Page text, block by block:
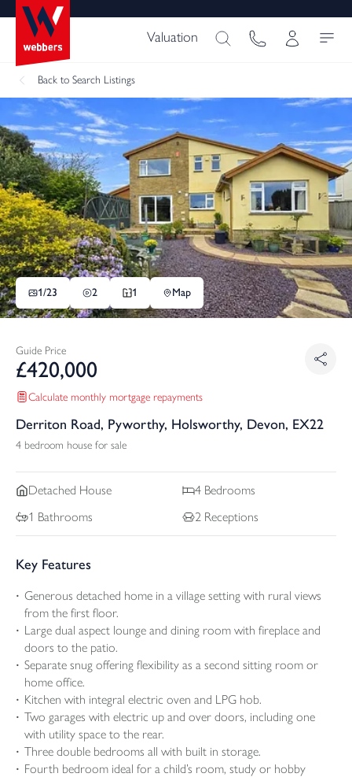
Valuation
Back to Search Listings
1/23 2 1 Map
Guide Price
£420,000
Calculate monthly mortgage repayments
Derriton Road, Pyworthy, Holsworthy, Devon, EX22
4 bedroom house for sale
Detached House 4 Bedrooms
1 Bathrooms 2 Receptions
Key Features
Generous detached home in a village setting with rural views
from the first floor.
Large dual aspect lounge and dining room with fireplace and
doors to the patio.
Separate snug offering flexibility as a second sitting room or
home office.
Kitchen with integral electric oven and LPG hob.
Two garages with electric up and over doors, including one
with utility space to the rear.
Three double bedrooms all with built in storage.
Fourth bedroom ideal for a child’s room, study or hobby